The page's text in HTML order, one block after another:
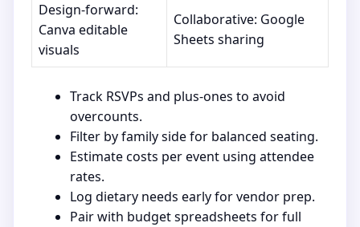
Design-forward:
Canva editable
visuals
Collaborative: Google
Sheets sharing
Track RSVPs and plus-ones to avoid
overcounts.
Filter by family side for balanced seating.
Estimate costs per event using attendee
rates.
Log dietary needs early for vendor prep.
Pair with budget spreadsheets for full